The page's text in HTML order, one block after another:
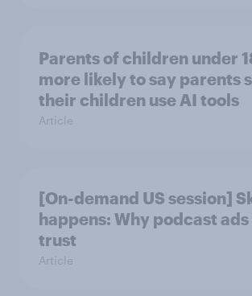
Parents of children under
more likely to say parents
their children use AI tools
Article
[On-demand US session]
happens: Why podcast
trust
Article